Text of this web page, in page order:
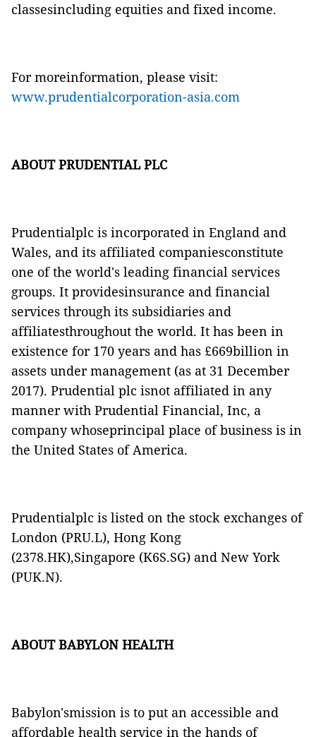
classesincluding equities and fixed income.
For moreinformation, please visit:
www.prudentialcorporation-asia.com
ABOUT PRUDENTIAL PLC
Prudentialplc is incorporated in England and
Wales, and its affiliated companiesconstitute
one of the world's leading financial services
groups. It providesinsurance and financial
services through its subsidiaries and
affiliatesthroughout the world. It has been in
existence for 170 years and has £669billion in
assets under management (as at 31 December
2017). Prudential plc isnot affiliated in any
manner with Prudential Financial, Inc, a
company whoseprincipal place of business is in
the United States of America.
Prudentialplc is listed on the stock exchanges of
London (PRU.L), Hong Kong
(2378.HK),Singapore (K6S.SG) and New York
(PUK.N).
ABOUT BABYLON HEALTH
Babylon'smission is to put an accessible and
affordable health service in the hands of